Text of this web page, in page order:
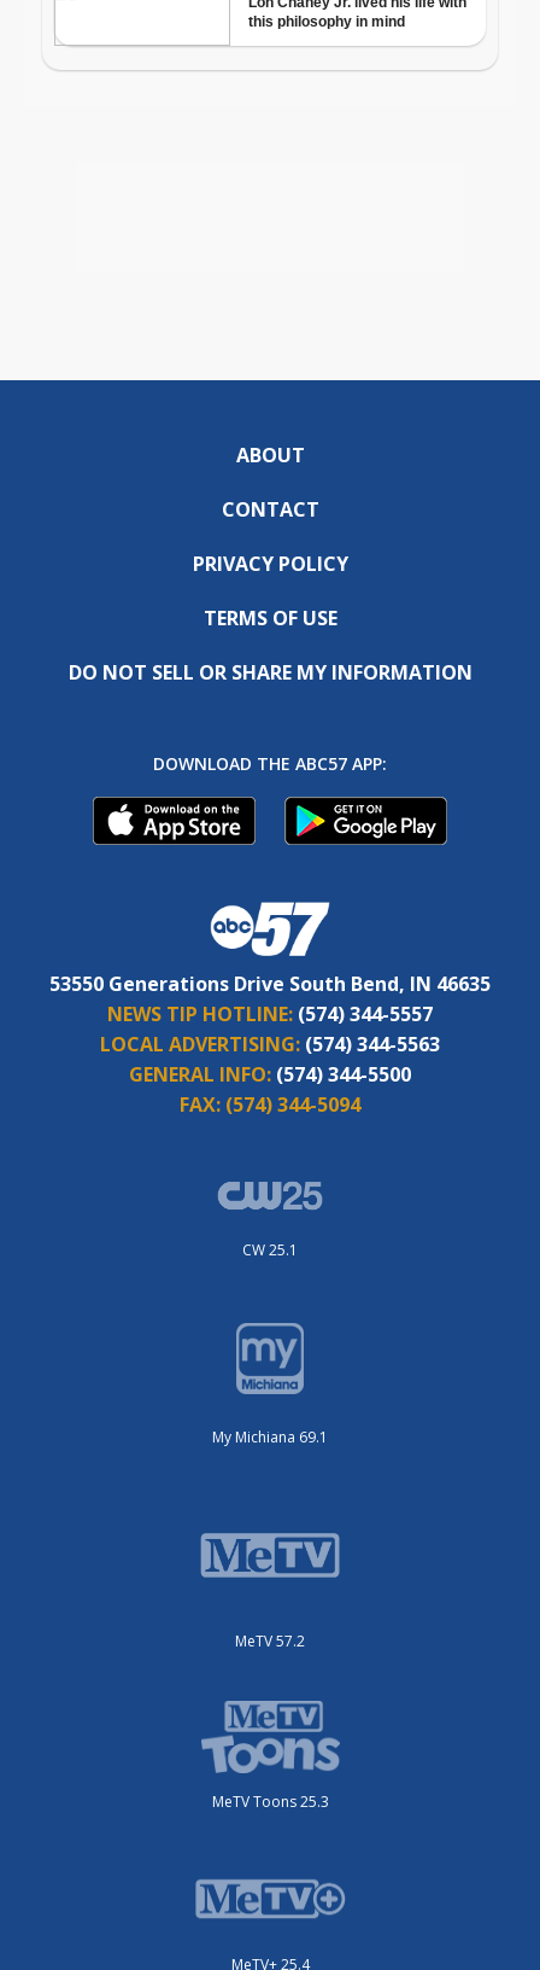
ABOUT
CONTACT
PRIVACY POLICY
TERMS OF USE
DO NOT SELL OR SHARE MY INFORMATION
DOWNLOAD THE ABC57 APP:
53550 Generations Drive South Bend, IN 46635
NEWS TIP HOTLINE: (574) 344-5557
LOCAL ADVERTISING: (574) 344-5563
GENERAL INFO: (574) 344-5500
FAX: (574) 344-5094
CW 25.1
My Michiana 69.1
MeTV 57.2
MeTV Toons 25.3
MeTV+ 25.4